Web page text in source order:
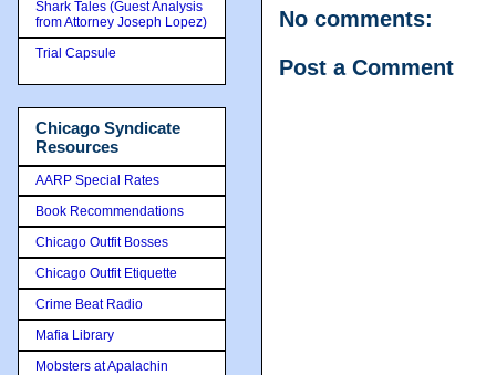
No comments:
Post a Comment
Shark Tales (Guest Analysis
from Attorney Joseph Lopez)
Trial Capsule
Chicago Syndicate
Resources
AARP Special Rates
Book Recommendations
Chicago Outfit Bosses
Chicago Outfit Etiquette
Crime Beat Radio
Mafia Library
Mobsters at Apalachin